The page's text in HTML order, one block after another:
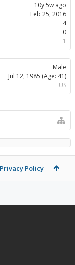
10y 5w ago
Feb 25, 2016
4
0
1
Male
Jul 12, 1985 (Age: 41)
US
Privacy Policy